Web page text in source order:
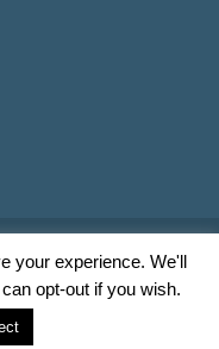
| 2026
Instagram
TikTok
your experience. We'll
opt-out if you wish.
by Ultimatelysocial